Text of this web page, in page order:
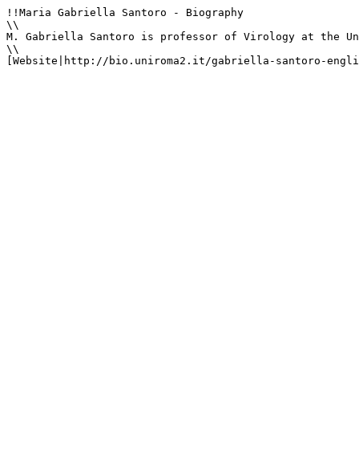
!!Maria Gabriella Santoro - Biography
\\
M. Gabriella Santoro is professor of Virology at the
\\
[Website|http://bio.uniroma2.it/gabriella-santoro-